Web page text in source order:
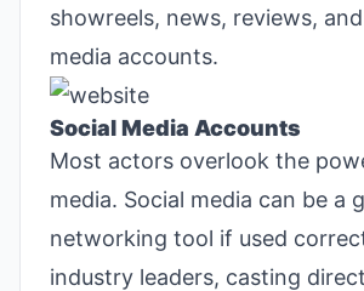
showreels, news, reviews,
media accounts.
Social Media Accounts
Most actors overlook the
media. Social media can be a
networking tool if used
industry leaders, casting